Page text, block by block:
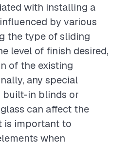
with installing a
by various
the type of sliding
level of finish desired,
of the existing
any special
built-in blinds or
can affect the
is important to
when